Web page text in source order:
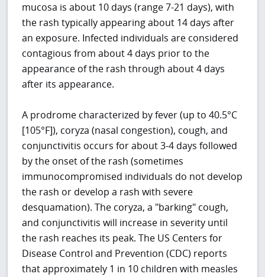
mucosa is about 10 days (range 7-21 days), with
the rash typically appearing about 14 days after
an exposure. Infected individuals are considered
contagious from about 4 days prior to the
appearance of the rash through about 4 days
after its appearance.
A prodrome characterized by fever (up to 40.5°C
[105°F]), coryza (nasal congestion), cough, and
conjunctivitis occurs for about 3-4 days followed
by the onset of the rash (sometimes
immunocompromised individuals do not develop
the rash or develop a rash with severe
desquamation). The coryza, a "barking" cough,
and conjunctivitis will increase in severity until
the rash reaches its peak. The US Centers for
Disease Control and Prevention (CDC) reports
that approximately 1 in 10 children with measles